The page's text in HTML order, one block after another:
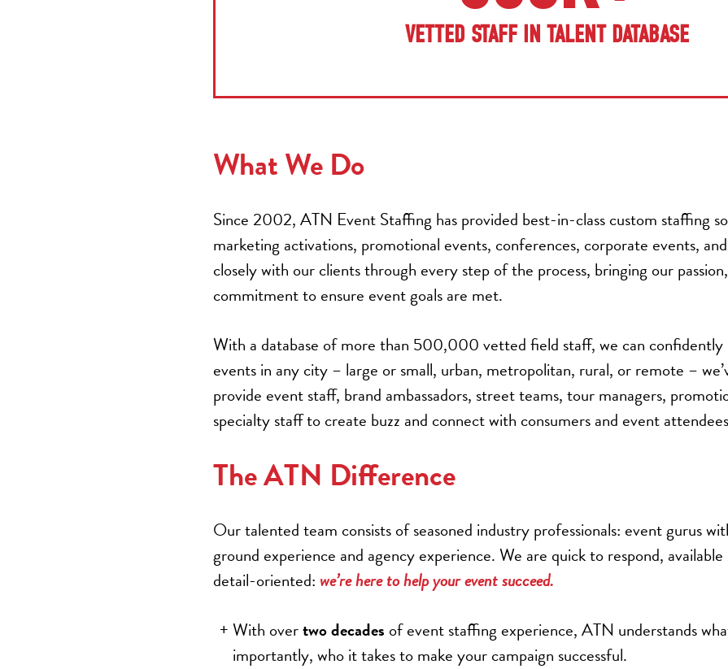
VETTED STAFF IN TALENT DATABASE
What We Do
Since 2002, ATN Event Staffing has provided best-in-class custom staffing
marketing activations, promotional events, conferences, corporate events,
closely with our clients through every step of the process, bringing our
commitment to ensure event goals are met.
With a database of more than 500,000 vetted field staff, we can confidently
events in any city – large or small, urban, metropolitan, rural, or remote –
provide event staff, brand ambassadors, street teams, tour managers,
specialty staff to create buzz and connect with consumers and event
The ATN Difference
Our talented team consists of seasoned industry professionals: event gurus
ground experience and agency experience. We are quick to respond,
detail-oriented: we’re here to help your event succeed.
With overtwo decades of event staffing experience, ATN understands
importantly, who it takes to make your campaign successful.